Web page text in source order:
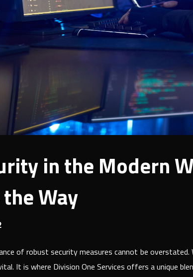
in the Modern
Way
of robust security measures cannot be
It is where Division One Services offers a unique